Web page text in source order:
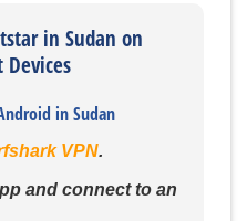
in Sudan on
in Sudan
VPN.
and connect to an